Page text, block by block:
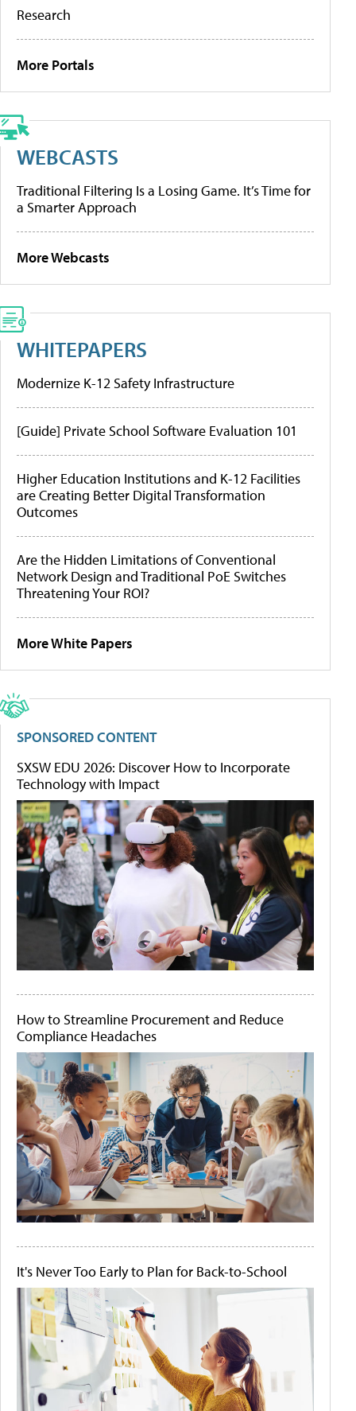
Research
More Portals
WEBCASTS
Traditional Filtering Is a Losing Game. It’s Time for
a Smarter Approach
More Webcasts
WHITEPAPERS
Modernize K-12 Safety Infrastructure
[Guide] Private School Software Evaluation 101
Higher Education Institutions and K-12 Facilities
are Creating Better Digital Transformation
Outcomes
Are the Hidden Limitations of Conventional
Network Design and Traditional PoE Switches
Threatening Your ROI?
More White Papers
SPONSORED CONTENT
SXSW EDU 2026: Discover How to Incorporate
Technology with Impact
How to Streamline Procurement and Reduce
Compliance Headaches
It's Never Too Early to Plan for Back-to-School